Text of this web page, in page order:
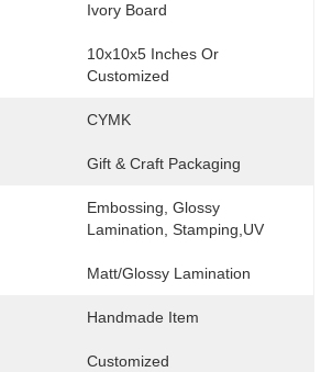
Ivory Board
10x10x5 Inches Or
Customized
CYMK
Gift & Craft Packaging
Embossing, Glossy
Lamination, Stamping,UV
Matt/Glossy Lamination
Handmade Item
Customized